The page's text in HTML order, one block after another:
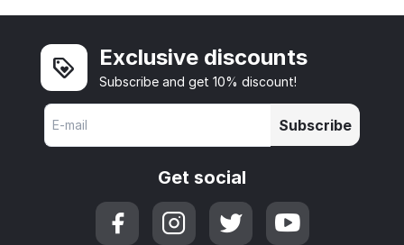
Exclusive discounts
Subscribe and get 10% discount!
Subscribe
Get social